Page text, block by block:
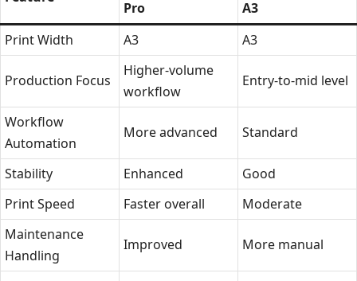
Pro
A3
Print Width
A3 A3
Production Focus
Higher-volume
workflow
Entry-to-mid level
Workflow
Automation
More advanced Standard
Stability Enhanced
Good
Print Speed
Faster overall
Moderate
Maintenance
Handling
Improved More manual